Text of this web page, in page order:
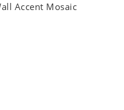
Accent Mosaic